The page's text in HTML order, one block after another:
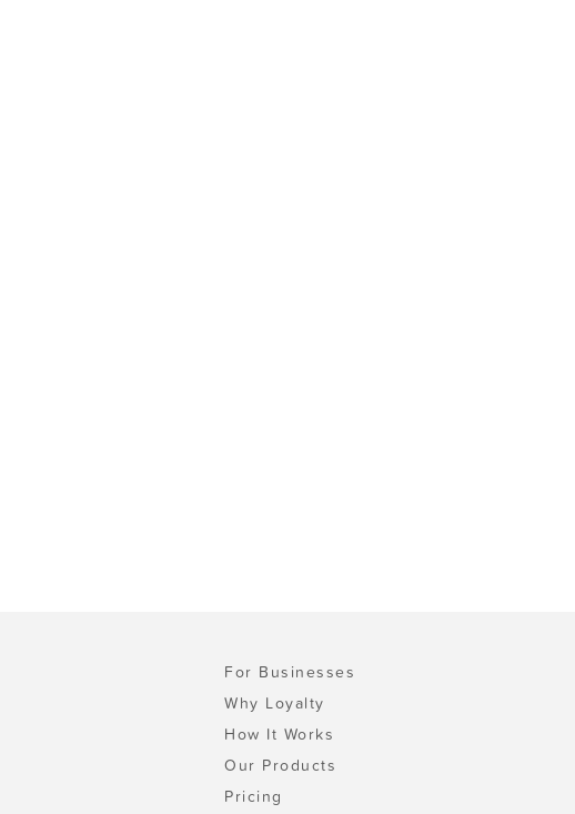
For Businesses
Why Loyalty
How It Works
Our Products
Pricing